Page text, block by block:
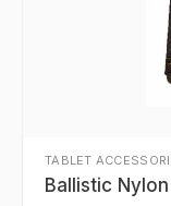
TABLET
Ballistic